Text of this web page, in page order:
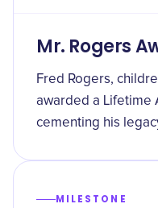
Mr. Rogers
Fred Rogers,
awarded a Lifetime
cementing his
MILESTONE